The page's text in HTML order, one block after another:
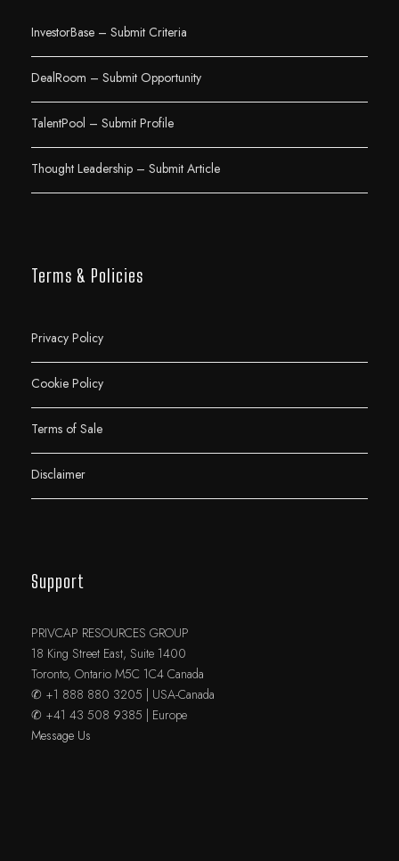
InvestorBase – Submit Criteria
DealRoom – Submit Opportunity
TalentPool – Submit Profile
Thought Leadership – Submit Article
Terms & Policies
Privacy Policy
Cookie Policy
Terms of Sale
Disclaimer
Support
PRIVCAP RESOURCES GROUP
18 King Street East, Suite 1400
Toronto, Ontario M5C 1C4 Canada
✆ +1 888 880 3205 | USA-Canada
✆ +41 43 508 9385 | Europe
Message Us